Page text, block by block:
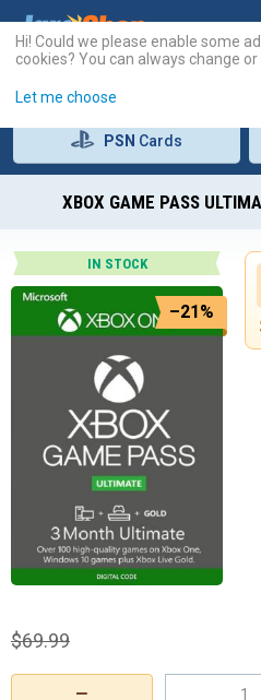
PSN Cards
XBOX GAME PASS
IN STOCK
–21%
$69.99
Hi! Could we please enable some
cookies? You can always change
Let me choose